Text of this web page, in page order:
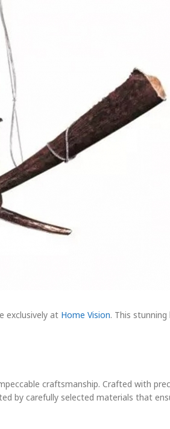
exclusively at Home Vision. This
craftsmanship. Crafted with
by carefully selected materials that